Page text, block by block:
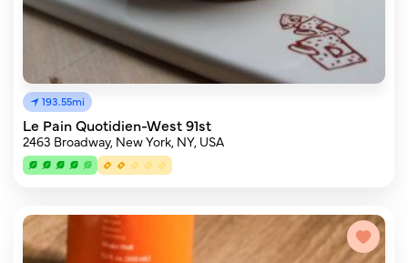
193.55mi
Le Pain Quotidien-West 91st
2463 Broadway, New York, NY, USA